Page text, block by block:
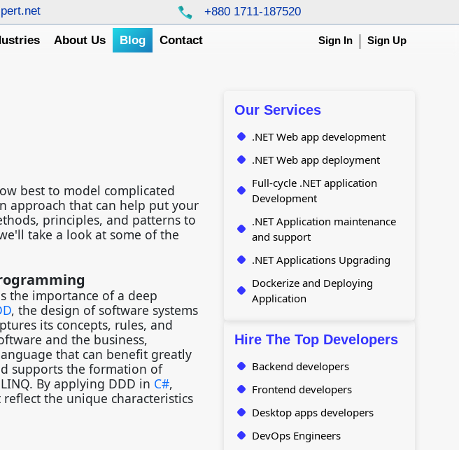
+880 1711-187520
About Us Blog Contact Sign In Sign Up
best to model complicated
approach that can help put your
principles, and patterns to
take a look at some of the
the importance of a deep
, the design of software systems
its concepts, rules, and
and the business,
that can benefit greatly
supports the formation of
By applying DDD in C#,
the unique characteristics
Our Services
.NET Web app development
.NET Web app deployment
Full-cycle .NET application
Development
.NET Application maintenance
and support
.NET Applications Upgrading
Dockerize and Deploying
Application
Hire The Top Developers
Backend developers
Frontend developers
Desktop apps developers
DevOps Engineers